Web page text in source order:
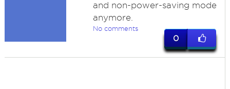
and non-power-saving mode
anymore.
No comments
0